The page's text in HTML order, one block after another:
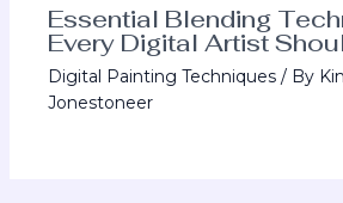
Essential Blending
Every Digital Artist
Digital Painting Techniques / By
Jonestoneer